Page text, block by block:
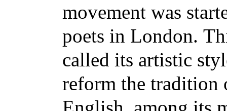
movement was
poets in London.
called its artistic
reform the tradition